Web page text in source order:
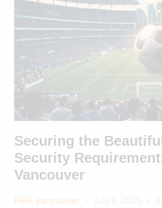
Securing the
Security
Vancouver
FIFA Vancouver